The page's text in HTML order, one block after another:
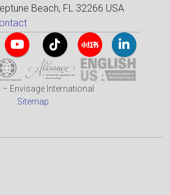
Beach, FL 32266 USA
Envisage International
Sitemap